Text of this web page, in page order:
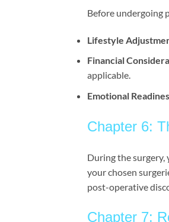
Before undergoing
Lifestyle
Financial
applicable.
Emotional
Chapter 6:
During the surgery,
your chosen
post-operative
Chapter 7: